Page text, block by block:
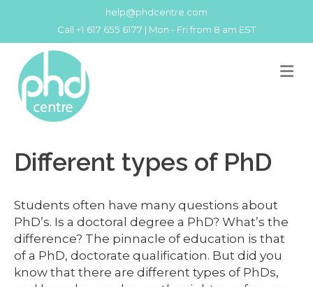
help@phdcentre.com
Call +1 617 655 6177 | Mon - Fri from 8 am EST
Different types of PhD
Students often have many questions about
PhD’s. Is a doctoral degree a PhD? What’s the
difference? The pinnacle of education is that
of a PhD, doctorate qualification. But did you
know that there are different types of PhDs,